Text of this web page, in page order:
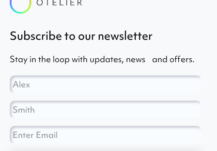
subscribe to our newsletter
Stay in the loop with updates, news and offers.